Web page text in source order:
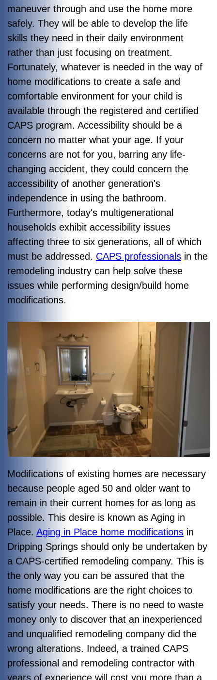
maneuver through and use the home more
safely. They will be able to develop the life
skills they need in their daily environment
rather than just focusing on treatment.
Fortunately, whatever is needed in the way of
home modifications to create a safe and
comfortable environment for your child is
available through the registered and certified
CAPS program. Accessibility should be a
concern no matter what your age. If your
concerns are not for you, barring any life-
changing accident, they could concern the
accessibility of another generation's
independence in using the bathroom.
Furthermore, today's multigenerational
households exhibit accessibility issues
affecting three to six generations, all of which
must be addressed. CAPS professionals in the
remodeling industry can help solve these
issues while performing design/build home
modifications.
Modifications of existing homes are necessary
because people aged 50 and older want to
remain in their current homes for as long as
possible. This desire is known as Aging in
Place. Aging in Place home modifications in
Dripping Springs should only be undertaken by
a CAPS-certified remodeling company. This is
the only way you can be assured that the
home modifications are the right choices to
satisfy your needs. There is no need to waste
money only to discover that an inexperienced
and unqualified remodeling company did the
wrong alterations. Indeed, a trained CAPS
professional and remodeling contractor with
years of experience will cost you more than a